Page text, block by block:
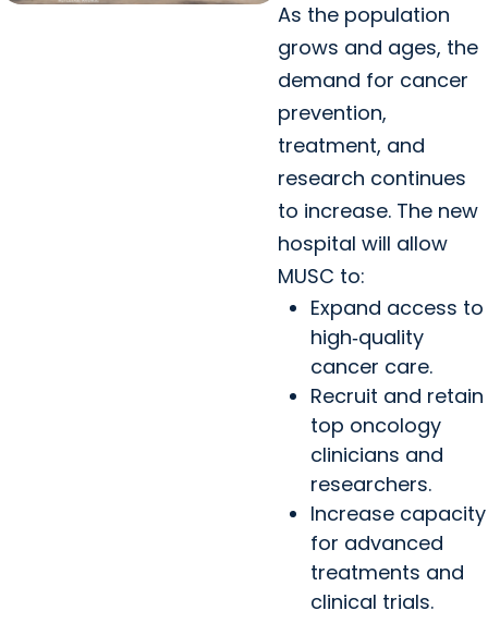
As the population
grows and ages, the
demand for cancer
prevention,
treatment, and
research continues
to increase. The new
hospital will allow
MUSC to:
Expand access to
high‑quality
cancer care.
Recruit and retain
top oncology
clinicians and
researchers.
Increase capacity
for advanced
treatments and
clinical trials.